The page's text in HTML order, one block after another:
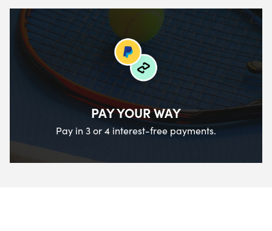
PAY YOUR WAY
Pay in 3 or 4 interest-free payments.